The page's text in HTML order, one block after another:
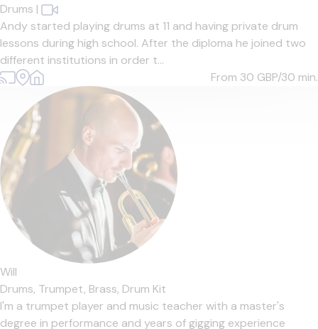
Drums |
Andy started playing drums at 11 and having private drum
lessons during high school. After the diploma he joined two
different institutions in order t...
From 30 GBP/30 min.
Will
Drums, Trumpet, Brass, Drum Kit
I'm a trumpet player and music teacher with a master's
degree in performance and years of gigging experience